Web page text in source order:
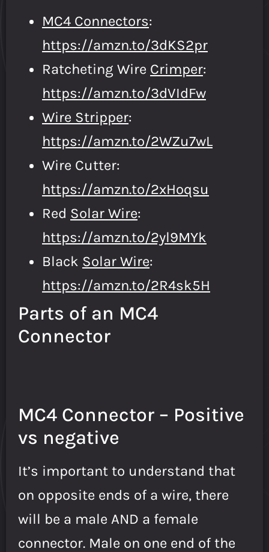
MC4 Connectors:
https://amzn.to/3dKS2pr
Ratcheting Wire Crimper:
https://amzn.to/3dVIdFw
Wire Stripper:
https://amzn.to/2WZu7wL
Wire Cutter:
https://amzn.to/2xHoqsu
Red Solar Wire:
https://amzn.to/2yl9MYk
Black Solar Wire:
https://amzn.to/2R4sk5H
Parts of an MC4
Connector
MC4 Connector – Positive
vs negative
It’s important to understand that
on opposite ends of a wire, there
will be a male AND a female
connector. Male on one end of the